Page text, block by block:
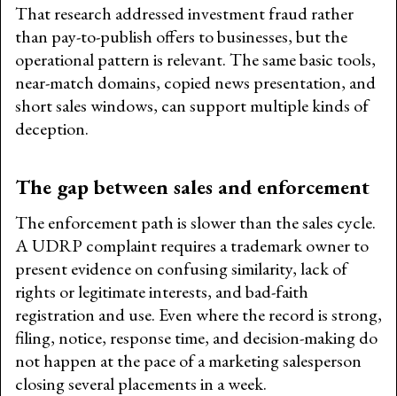
That research addressed investment fraud rather
than pay-to-publish offers to businesses, but the
operational pattern is relevant. The same basic tools,
near-match domains, copied news presentation, and
short sales windows, can support multiple kinds of
deception.
The gap between sales and enforcement
The enforcement path is slower than the sales cycle.
A UDRP complaint requires a trademark owner to
present evidence on confusing similarity, lack of
rights or legitimate interests, and bad-faith
registration and use. Even where the record is strong,
filing, notice, response time, and decision-making do
not happen at the pace of a marketing salesperson
closing several placements in a week.